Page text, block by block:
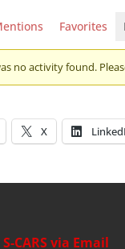
Favorites
no activity found.
X
CARS via Email